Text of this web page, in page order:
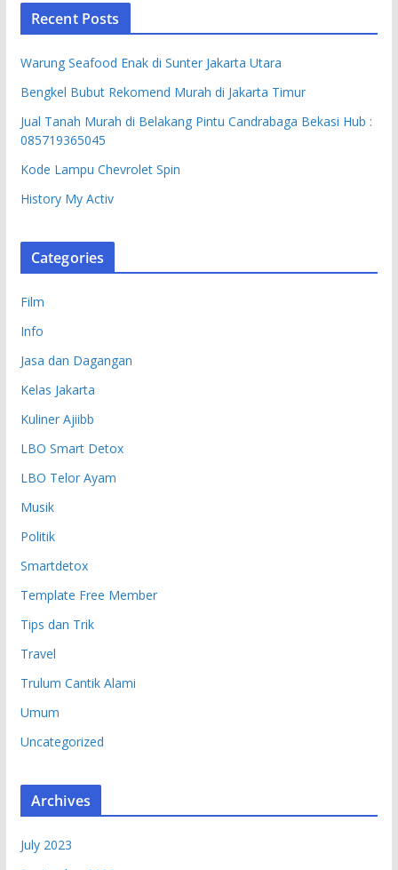
Recent Posts
Warung Seafood Enak di Sunter Jakarta Utara
Bengkel Bubut Rekomend Murah di Jakarta Timur
Jual Tanah Murah di Belakang Pintu Candrabaga Bekasi Hub :
085719365045
Kode Lampu Chevrolet Spin
History My Activ
Categories
Film
Info
Jasa dan Dagangan
Kelas Jakarta
Kuliner Ajiibb
LBO Smart Detox
LBO Telor Ayam
Musik
Politik
Smartdetox
Template Free Member
Tips dan Trik
Travel
Trulum Cantik Alami
Umum
Uncategorized
Archives
July 2023